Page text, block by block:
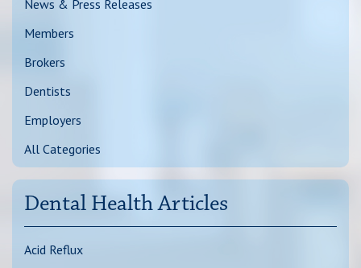
News & Press Releases
Members
Brokers
Dentists
Employers
All Categories
Dental Health Articles
Acid Reflux